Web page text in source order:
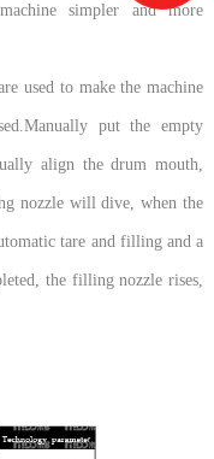
simpler and more
used to make the machine
put the empty
align the drum mouth,
nozzle will dive, when the
tare and filling and a
the filling nozzle rises,